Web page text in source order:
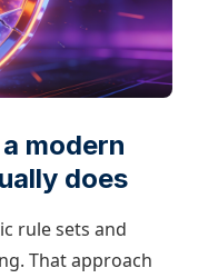
modern
does
rule sets and
That approach